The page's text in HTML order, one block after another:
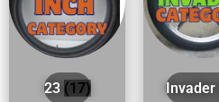
23 (17) Invader